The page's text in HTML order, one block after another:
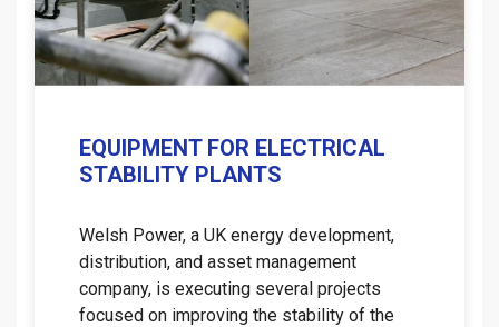
EQUIPMENT FOR ELECTRICAL
STABILITY PLANTS
Welsh Power, a UK energy development,
distribution, and asset management
company, is executing several projects
focused on improving the stability of the